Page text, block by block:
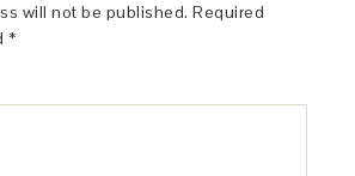
will not be published. Required
*